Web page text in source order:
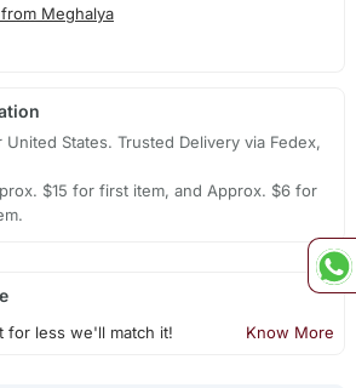
Meghalya
States. Trusted Delivery via Fedex,
$15 for first item, and Approx. $6 for
for less we'll match it! Know More